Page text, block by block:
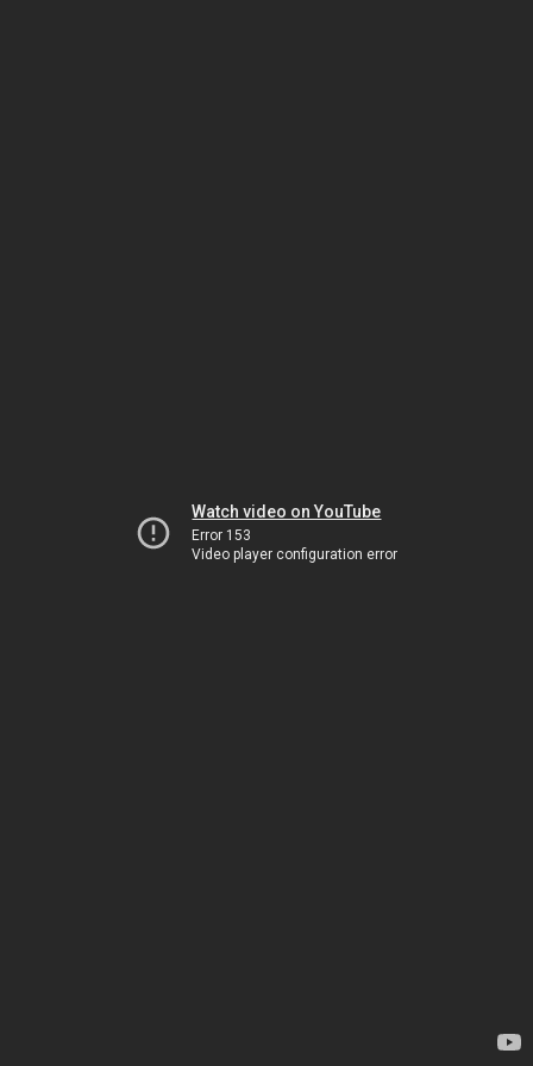
Watch video on YouTube
Error 153
Video player configuration error